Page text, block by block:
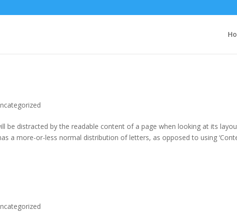
be distracted by the readable content of a page when looking at its
a more-or-less normal distribution of letters, as opposed to using